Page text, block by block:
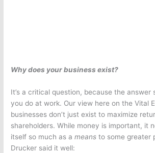
Why does your business exist?
It’s a critical question, because the answer
you do at work. Our view here on the Vital
businesses don’t just exist to maximize
shareholders. While money is important, it
itself so much as ameans to some greater
Drucker said it well: